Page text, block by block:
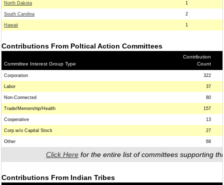
North Dakota 1
South Carolina 2
Hawaii 1
Contributions From Poltical Action Committees
Committee Interest Group Type
Contribution
Count
Corporation 322
Labor 37
Non-Connected 80
Trade/Memership/Health 157
Cooperative 13
Corp.w/o Capital Stock 27
Other 68
Click Here for the entire list of committees supporting
Contributions From Indian Tribes